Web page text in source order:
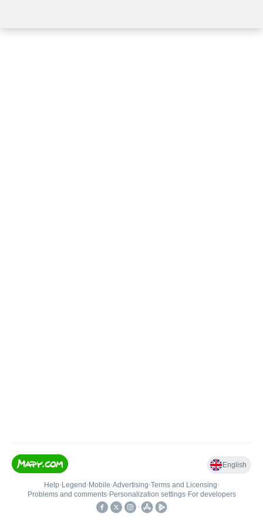
English
Help• Legend • Mobile•Advertising•Terms and Licensing•
Problems and comments• Personalization settings• For developers
•